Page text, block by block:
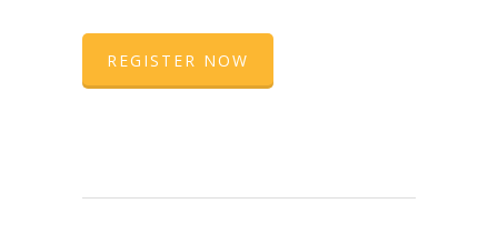
REGISTER NOW